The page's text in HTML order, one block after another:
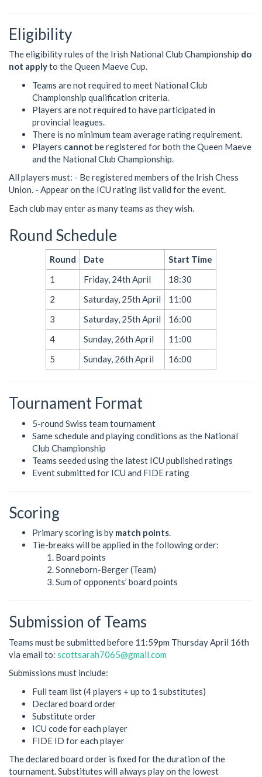
Eligibility
The eligibility rules of the Irish National Club Championship do
not applyto the Queen Maeve Cup.
Teams are not required to meet National Club
Championship qualification criteria.
Players are not required to have participated in
provincial leagues.
There is no minimum team average rating requirement.
Players cannot be registered for both the Queen Maeve
and the National Club Championship.
All players must: - Be registered members of the Irish Chess
Union. - Appear on the ICU rating list valid for the event.
Each club may enter as many teams as they wish.
Round Schedule
Round Date
Start Time
1
Friday, 24th April
18:30
2
Saturday, 25th April
11:00
3
Saturday, 25th April
16:00
4
Sunday, 26th April
11:00
5
Sunday, 26th April 16:00
Tournament Format
5-round Swiss team tournament
Same schedule and playing conditions as the National
Club Championship
Teams seeded using the latest ICU published ratings
Event submitted for ICU and FIDE rating
Scoring
Primary scoring is by match points.
Tie-breaks will be applied in the following order:
Board points
Sonneborn-Berger (Team)
Sum of opponents’ board points
Submission of Teams
Teams must be submitted before 11:59pm Thursday April 16th
via email to: scottsarah7065@gmail.com
Submissions must include:
Full team list (4 players + up to 1 substitutes)
Declared board order
Substitute order
ICU code for each player
FIDE ID for each player
The declared board order is fixed for the duration of the
tournament. Substitutes will always play on the lowest